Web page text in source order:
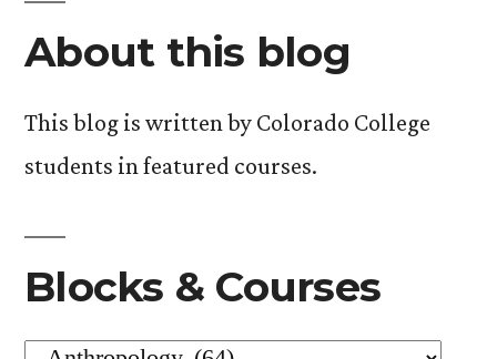
About this blog
This blog is written by Colorado College
students in featured courses.
Blocks & Courses